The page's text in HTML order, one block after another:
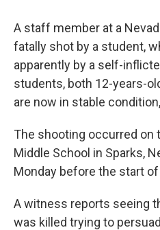
A staff member at a
fatally shot by a student,
apparently by a self-
students, both 12-years-
are now in stable
The shooting occurred on
Middle School in Sparks,
Monday before the start
A witness reports seeing
was killed trying to